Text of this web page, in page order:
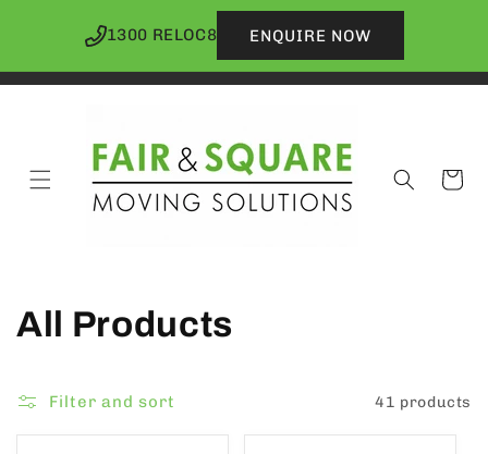
content 1300 RELOC8 ENQUIRE NOW
Cart
C
l
All Products
Filter and sort 41 products